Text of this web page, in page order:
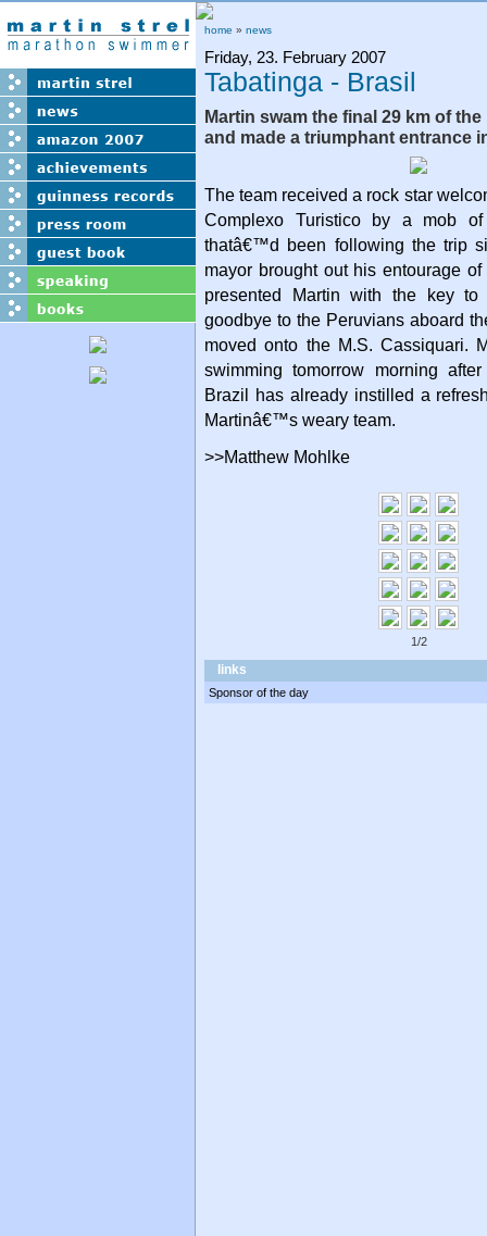
home » news
Friday, 23. February 2007
Tabatinga - Brasil
Martin swam the final 29 km of
and made a triumphant entrance
The team received a rock star
Complexo Turistico by a mob
thatâ€™d been following the trip
mayor brought out his entourage
presented Martin with the key
goodbye to the Peruvians aboard
moved onto the M.S. Cassiquari.
swimming tomorrow morning
Brazil has already instilled a
Martinâ€™s weary team.
>>Matthew Mohlke
1/2
links
Sponsor of the day